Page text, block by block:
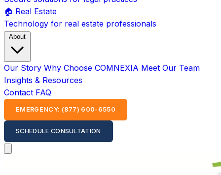
🏠 Real Estate
Technology for real estate professionals
About
Our Story Why Choose COMNEXIA Meet Our Team
Insights & Resources
Contact FAQ
EMERGENCY: (877) 600-6550
SCHEDULE CONSULTATION